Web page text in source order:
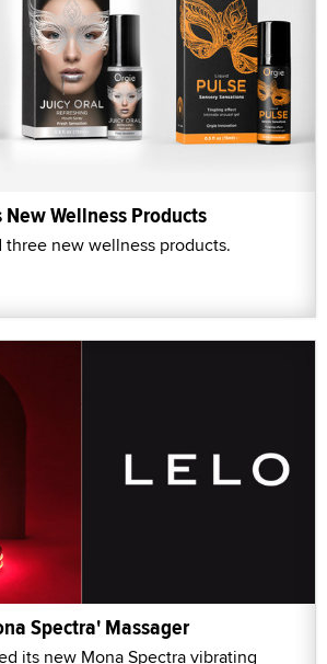
Wellness Products
new wellness products.
Spectra' Massager
its new Mona Spectra vibrating